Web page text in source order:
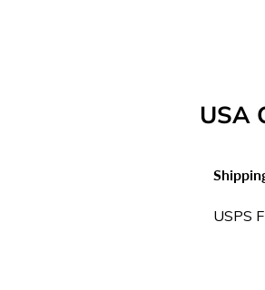
USA
USPS